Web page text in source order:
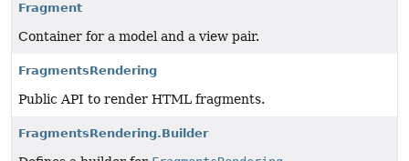
Fragment
Container for a model and a view pair.
FragmentsRendering
Public API to render HTML fragments.
FragmentsRendering.Builder